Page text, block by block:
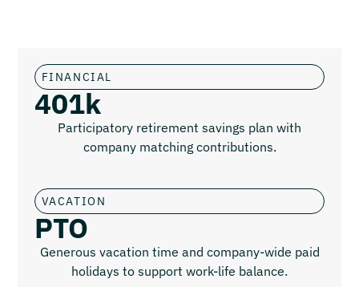
FINANCIAL
401k
Participatory retirement savings plan with
company matching contributions.
VACATION
PTO
Generous vacation time and company-wide paid
holidays to support work-life balance.